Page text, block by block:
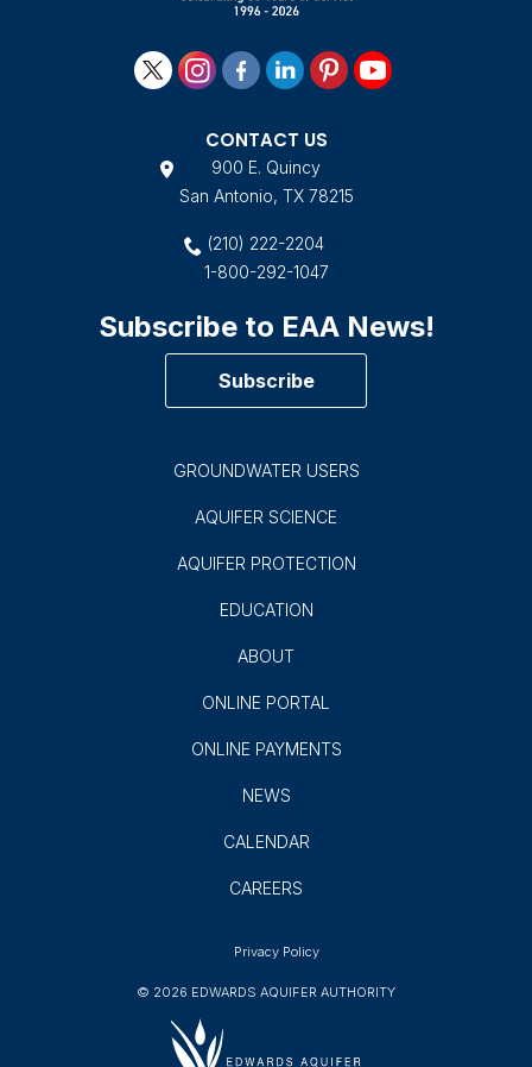
CONTACT US
900 E. Quincy
San Antonio, TX 78215
(210) 222-2204
1-800-292-1047
Subscribe to EAA News!
Subscribe
GROUNDWATER USERS
AQUIFER SCIENCE
AQUIFER PROTECTION
EDUCATION
ABOUT
ONLINE PORTAL
ONLINE PAYMENTS
NEWS
CALENDAR
CAREERS
© 2026 EDWARDS AQUIFER AUTHORITY
Privacy Policy